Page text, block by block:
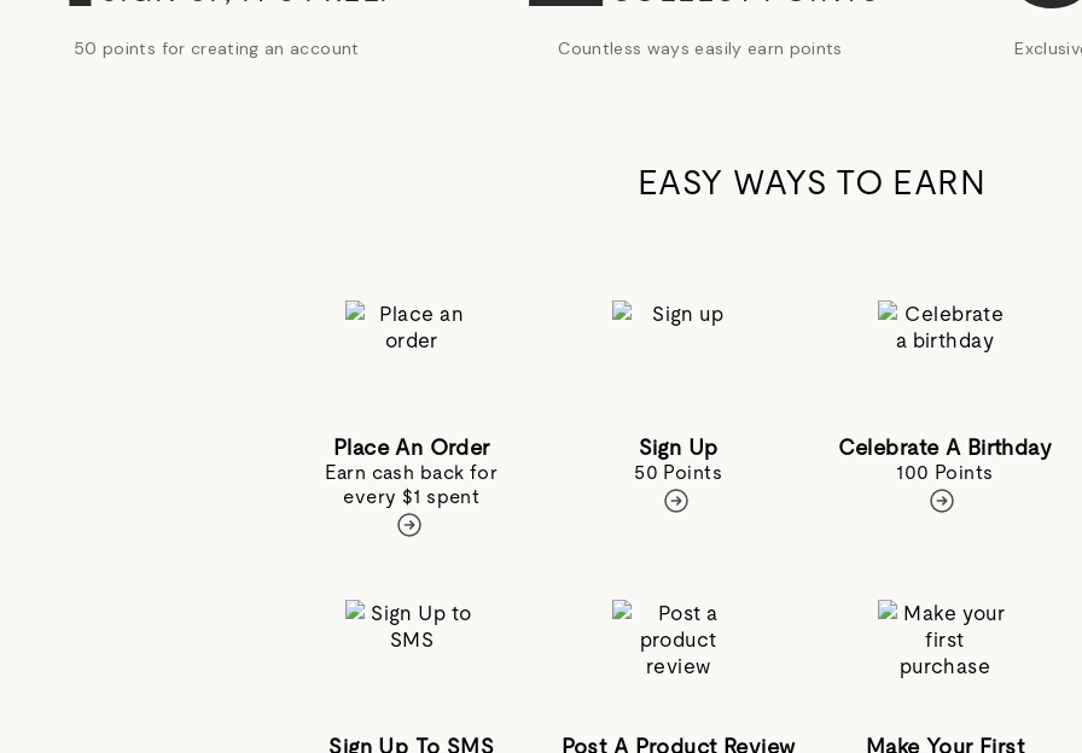
50 points for creating an account Countless ways easily earn points
EASY WAYS TO EARN
Place An Order
Earn cash back for
every $1 spent
Sign Up
50 Points
Celebrate A Birthday
100 Points
Sign Up To SMS Post A Product Review
Make Your First